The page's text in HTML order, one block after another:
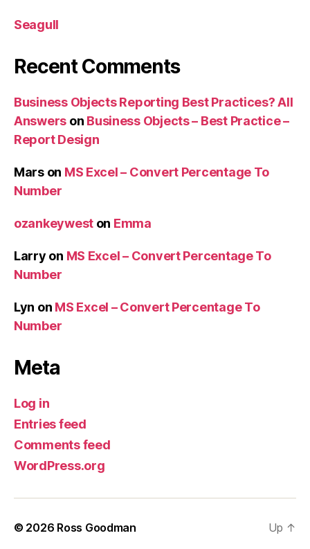
Seagull
Recent Comments
Business Objects Reporting Best Practices? All
Answers on Business Objects – Best Practice –
Report Design
Marson MS Excel – Convert Percentage To
Number
ozankeywest on Emma
Larry on MS Excel – Convert Percentage To
Number
Lyn on MS Excel – Convert Percentage To
Number
Meta
Log in
Entries feed
Comments feed
WordPress.org
© 2026 Ross Goodman Up ↑